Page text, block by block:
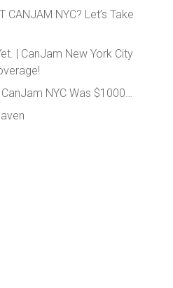
CANJAM NYC? Let’s Take
| CanJam New York City
NYC Was $1000…